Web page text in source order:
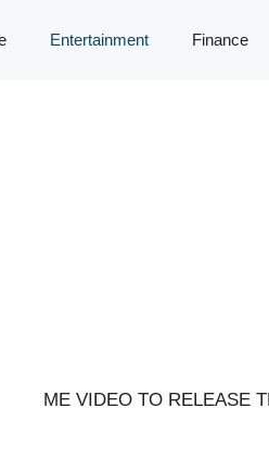
Entertainment Finance